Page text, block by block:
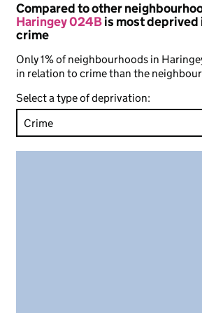
Compared to other
Haringey 024Bis most deprived
crime
Only 1% of neighbourhoods in
in relation to crime than the
Select a type of deprivation: